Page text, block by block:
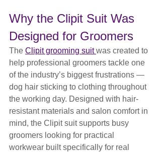
Why the Clipit Suit Was
Designed for Groomers
The Clipit grooming suit was created to
help professional groomers tackle one
of the industry’s biggest frustrations —
dog hair sticking to clothing throughout
the working day. Designed with hair-
resistant materials and salon comfort in
mind, the Clipit suit supports busy
groomers looking for practical
workwear built specifically for real